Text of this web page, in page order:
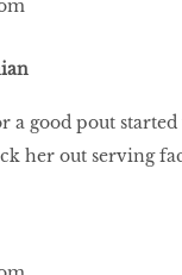
a good pout started
her out serving